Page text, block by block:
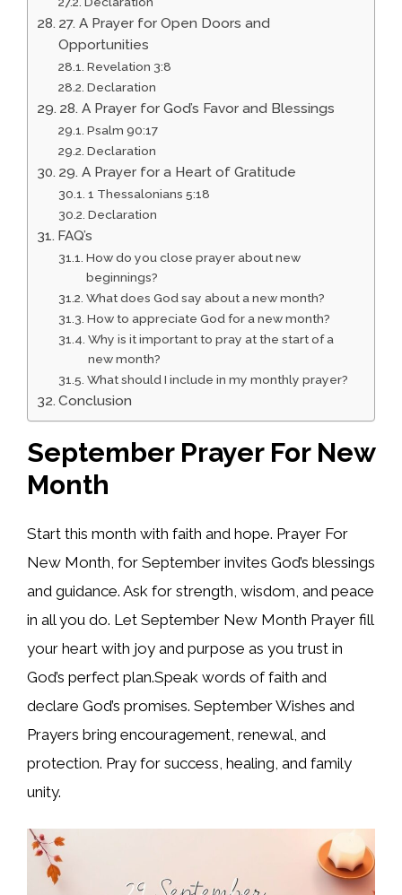
27. A Prayer for Open Doors and
Opportunities
Revelation 3:8
Declaration
28. A Prayer for God’s Favor and Blessings
Psalm 90:17
Declaration
29. A Prayer for a Heart of Gratitude
1 Thessalonians 5:18
Declaration
FAQ’s
How do you close prayer about new
beginnings?
What does God say about a new month?
How to appreciate God for a new month?
Why is it important to pray at the start of a
new month?
What should I include in my monthly prayer?
Conclusion
September Prayer For New
Month
Start this month with faith and hope. Prayer For
New Month, for September invites God’s blessings
and guidance. Ask for strength, wisdom, and peace
in all you do. Let September New Month Prayer fill
your heart with joy and purpose as you trust in
God’s perfect plan.Speak words of faith and
declare God’s promises. September Wishes and
Prayers bring encouragement, renewal, and
protection. Pray for success, healing, and family
unity.